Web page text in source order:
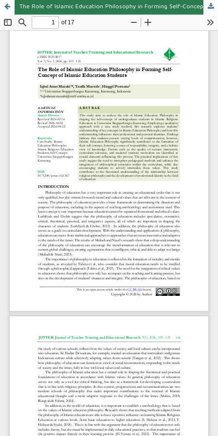
The Role of Islamic Education Philosophy in Forming Self-Concept of Islamic Education Students